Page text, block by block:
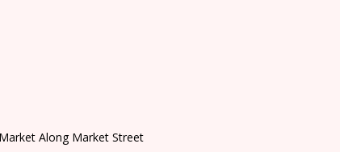
Along Market Street